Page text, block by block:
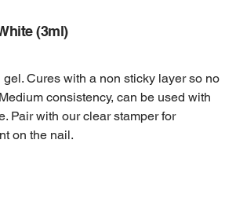
(3ml)
Cures with a non sticky layer so no
consistency, can be used with
Pair with our clear stamper for
on the nail.